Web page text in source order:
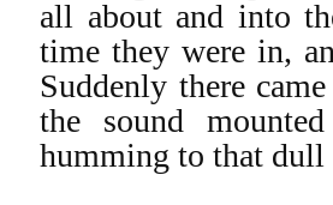
all about and into
time they were in,
Suddenly there
the sound
humming to that dull